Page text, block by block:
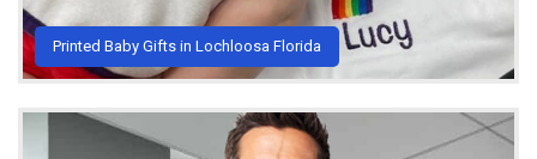
Printed Baby Gifts in Lochloosa Florida